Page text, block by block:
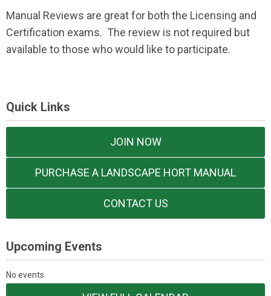
Manual Reviews are great for both the Licensing and
Certification exams. The review is not required but
available to those who would like to participate.
Quick Links
JOIN NOW
PURCHASE A LANDSCAPE HORT MANUAL
CONTACT US
Upcoming Events
No events